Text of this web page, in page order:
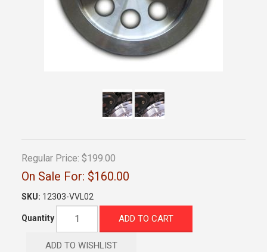
Regular Price: $199.00
On Sale For: $160.00
SKU: 12303-VVL02
Quantity ADD TO CART
ADD TO WISHLIST